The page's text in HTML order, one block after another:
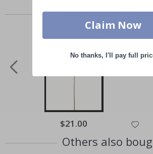
Similar
Special
Price
$21.00
Others also
Claim Now
No thanks, I'll pay full